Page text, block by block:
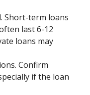
Short-term loans
last 6-12
loans may
Confirm
if the loan